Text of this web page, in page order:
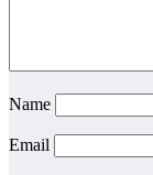
Name
Email